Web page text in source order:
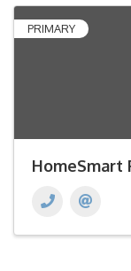
PRIMARY
HomeSmart